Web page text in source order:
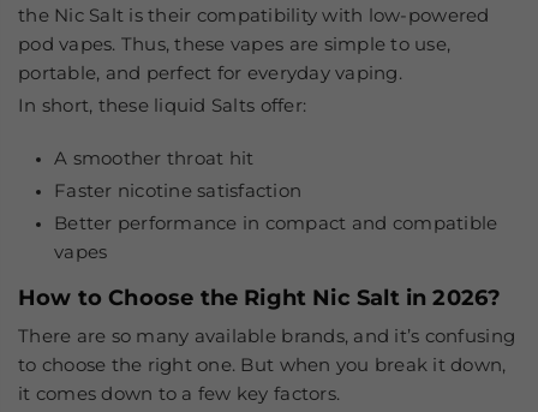
the Nic Salt is their compatibility with low-powered
pod vapes. Thus, these vapes are simple to use,
portable, and perfect for everyday vaping.
In short, these liquid Salts offer:
A smoother throat hit
Faster nicotine satisfaction
Better performance in compact and compatible
vapes
How to Choose the Right Nic Salt in 2026?
There are so many available brands, and it’s confusing
to choose the right one. But when you break it down,
it comes down to a few key factors.